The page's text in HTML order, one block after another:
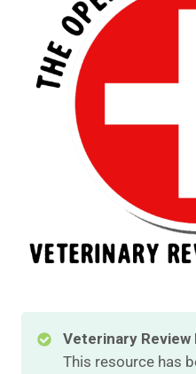
Veterinary
This resource has